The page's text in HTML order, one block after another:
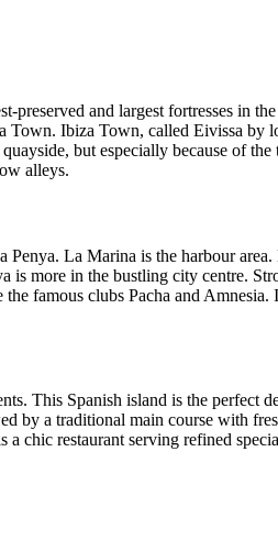
and largest fortresses in
Ibiza Town, called Eivissa
but especially because of
alleys.
La Marina is the harbour
is more in the bustling city centre.
famous clubs Pacha and
This Spanish island is the perfect
by a traditional main course with
chic restaurant serving refined